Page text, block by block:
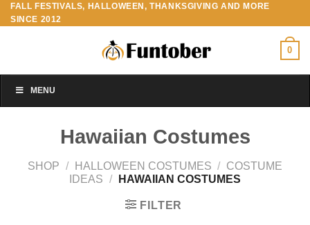
Skip
to
FALL FESTIVALS, HALLOWEEN, THANKSGIVING AND MORE
SINCE 2012
0
MENU
Hawaiian Costumes
SHOP / HALLOWEEN COSTUMES / COSTUME
IDEAS / HAWAIIAN COSTUMES
FILTER